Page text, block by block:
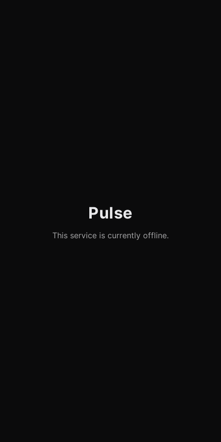
Pulse
This service is currently offline.